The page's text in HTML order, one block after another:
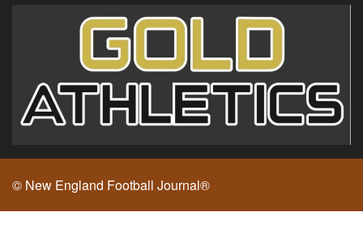
© New England Football Journal®